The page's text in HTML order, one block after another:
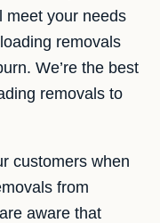
meet your needs
removals
We’re the best
removals to
customers when
from
aware that